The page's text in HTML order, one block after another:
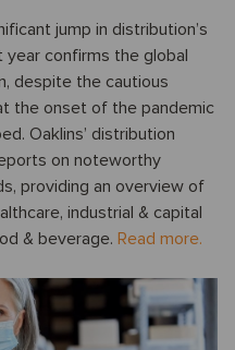
jump in distribution’s
confirms the global
despite the cautious
the onset of the pandemic
Oaklins’ distribution
on noteworthy
providing an overview of
industrial & capital
& beverage. Read more.